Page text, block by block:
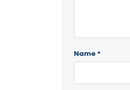
Name *